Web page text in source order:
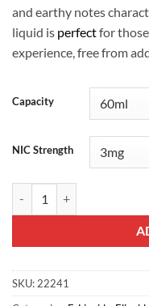
and earthy notes
liquid is perfectfor
experience, free from
Capacity
NIC Strength
SKU: 22241